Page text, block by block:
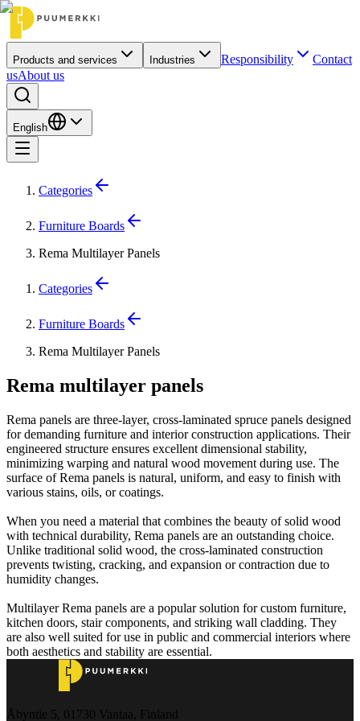
Products and services Industries Responsibility
Contact
usAbout us
English
Categories
Furniture Boards
Rema Multilayer Panels
Categories
Furniture Boards
Rema Multilayer Panels
Rema multilayer panels
Rema panels are three-layer, cross-laminated spruce panels designed
for demanding furniture and interior construction applications. Their
engineered structure ensures excellent dimensional stability,
minimizing warping and natural wood movement during use. The
surface of Rema panels is natural, uniform, and easy to finish with
various stains, oils, or coatings.
When you need a material that combines the beauty of solid wood
with technical durability, Rema panels are an outstanding choice.
Unlike traditional solid wood, the cross-laminated construction
prevents twisting, cracking, and expansion or contraction due to
humidity changes.
Multilayer Rema panels are a popular solution for custom furniture,
kitchen doors, stair components, and striking wall cladding. They
are also well suited for use in public and commercial interiors where
both aesthetics and stability are essential.
Åbyntie 5, 01730 Vantaa, Finland